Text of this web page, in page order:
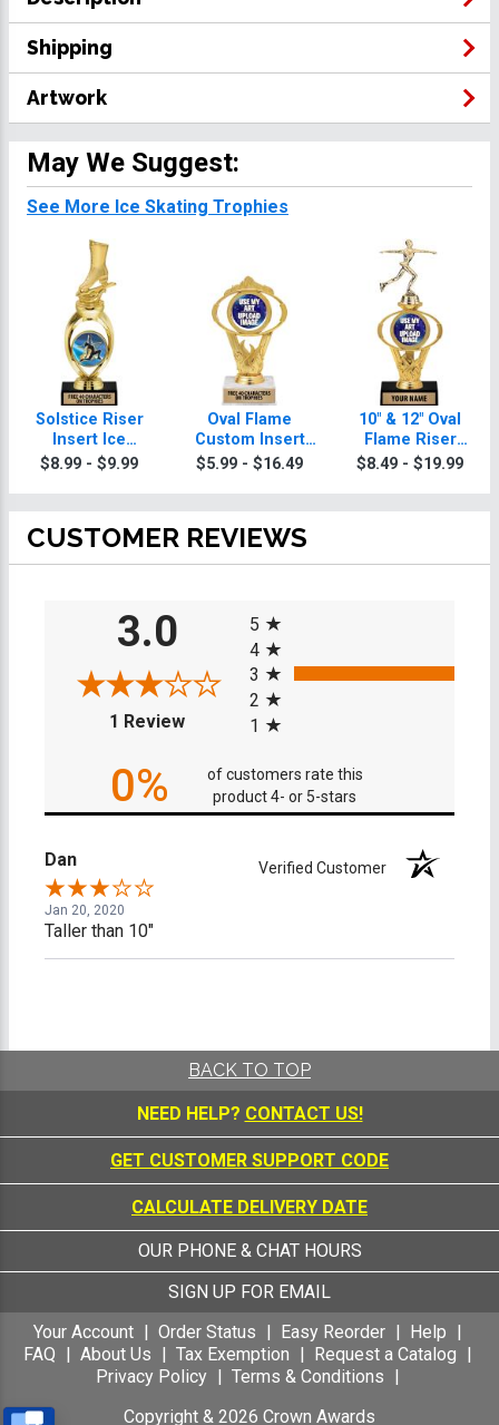
Shipping
Artwork
May We Suggest:
See More Ice Skating Trophies
Solstice Riser
Insert Ice
Skating Trophy
$8.99 - $9.99
Oval Flame
Custom Insert
Ice Skating
$5.99 - $16.49
10" & 12" Oval
Flame Riser
Custom Insert
$8.49 - $19.99
CUSTOMER REVIEWS
3.0
1 Review(opens in a new tab)
5
4
3
2
1
0%
of customers rate this
product 4- or 5-stars
Dan Verified Customer
Jan 20, 2020
Taller than 10"
BACK TO TOP
NEED HELP? CONTACT US!
GET CUSTOMER SUPPORT CODE
CALCULATE DELIVERY DATE
OUR PHONE & CHAT HOURS
SIGN UP FOR EMAIL
Your Account
Order Status Easy Reorder
Help
FAQ
About Us Tax Exemption
Request a Catalog
Privacy Policy
Terms & Conditions
Copyright & 2026 Crown Awards